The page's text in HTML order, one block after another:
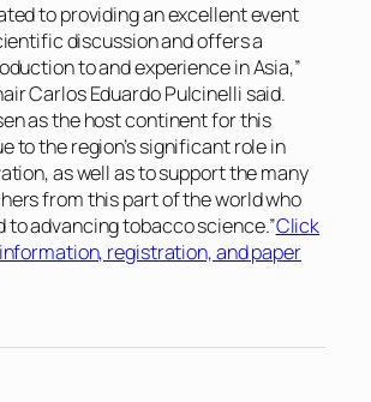
to providing an excellent event
discussion and offers a
to and experience in Asia,”
Carlos Eduardo Pulcinelli said.
as the host continent for this
to the region’s significant role in
as well as to support the many
from this part of the world who
advancing tobacco science.”Click
registration, and paper